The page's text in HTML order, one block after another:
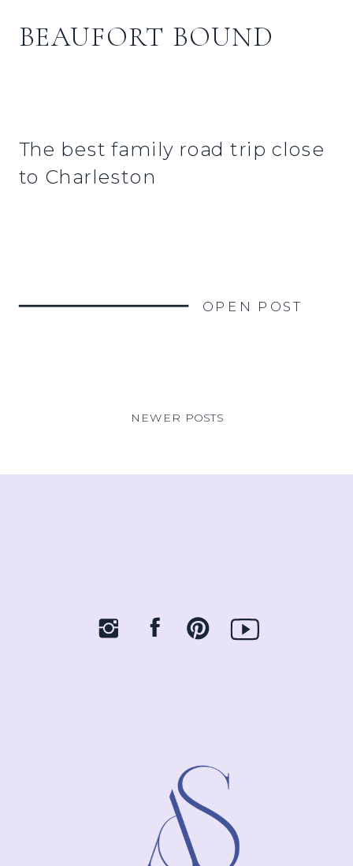
OPEN POST
The best family road trip close
to Charleston
BEAUFORT BOUND
NEWER POSTS